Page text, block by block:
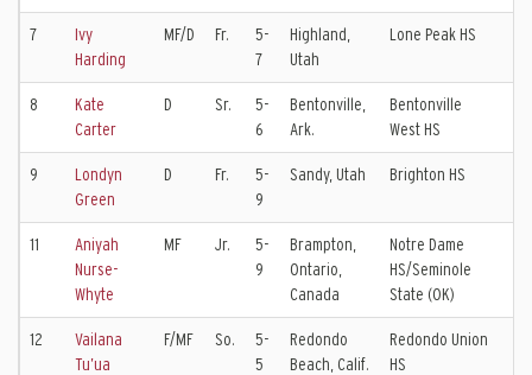
7
Ivy
Harding
MF/D Fr.
5-
7
Highland,
Utah
Lone Peak HS
8
Kate
Carter
D Sr.
5-
6
Bentonville,
Ark.
Bentonville
West HS
9
Londyn
Green
D Fr.
5-
9
Sandy, Utah Brighton HS
11
Aniyah
Nurse-
Whyte
MF Jr.
5-
9
Brampton,
Ontario,
Canada
Notre Dame
HS/Seminole
State (OK)
12
Vailana
Tu’ua
F/MF So.
5-
5
Redondo
Beach, Calif.
Redondo Union
HS